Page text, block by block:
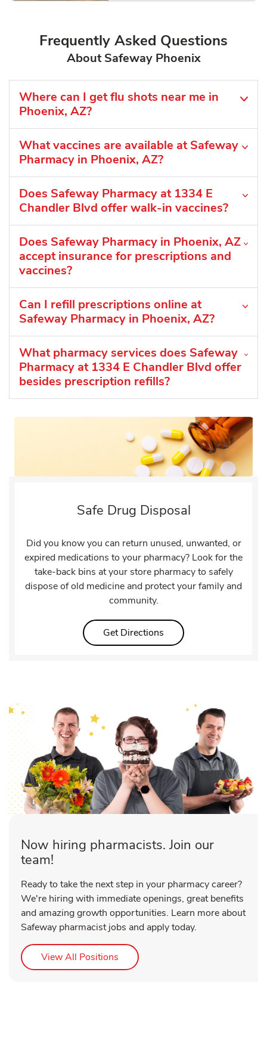
Frequently Asked Questions
About Safeway Phoenix
Where can I get flu shots near me in
Phoenix, AZ?
What vaccines are available at Safeway
Pharmacy in Phoenix, AZ?
Does Safeway Pharmacy at 1334 E
Chandler Blvd offer walk-in vaccines?
Does Safeway Pharmacy in Phoenix, AZ
accept insurance for prescriptions and
vaccines?
Can I refill prescriptions online at
Safeway Pharmacy in Phoenix, AZ?
What pharmacy services does Safeway
Pharmacy at 1334 E Chandler Blvd offer
besides prescription refills?
Safe Drug Disposal
Did you know you can return unused, unwanted, or
expired medications to your pharmacy? Look for the
take-back bins at your store pharmacy to safely
dispose of old medicine and protect your family and
community.
Get Directions Link Opens in New Tab
Now hiring pharmacists. Join our
team!
Ready to take the next step in your pharmacy career?
We're hiring with immediate openings, great benefits
and amazing growth opportunities. Learn more about
Safeway pharmacist jobs and apply today.
View All Positions Link Opens in New Tab